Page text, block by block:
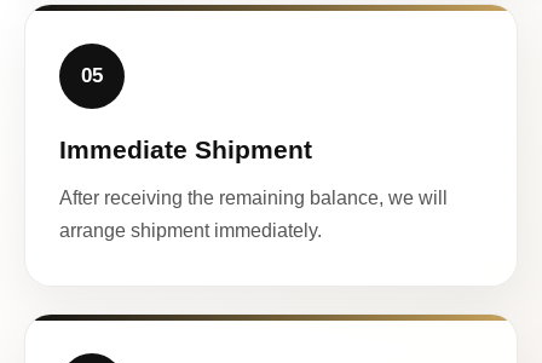
05
Immediate Shipment
After receiving the remaining balance, we will
arrange shipment immediately.